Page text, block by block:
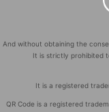
And without obtaining the
It is strictly prohibited
It is a registered
QR Code is a registered